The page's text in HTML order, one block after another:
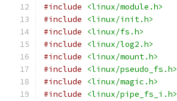
#include
<linux/module.h>
#include
<linux/init.h>
#include
<linux/fs.h>
#include
<linux/log2.h>
#include
<linux/mount.h>
#include
<linux/pseudo_fs.h>
#include
<linux/magic.h>
#include
<linux/pipe_fs_i.h>